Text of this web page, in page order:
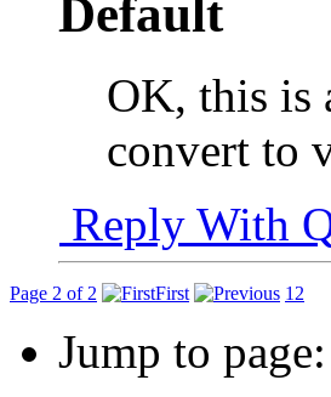
OK, this is
convert to
Reply With
Page 2 of 2 First 1 2
Jump to page: